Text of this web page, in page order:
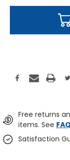
Free returns
items. See FAQ
Satisfaction